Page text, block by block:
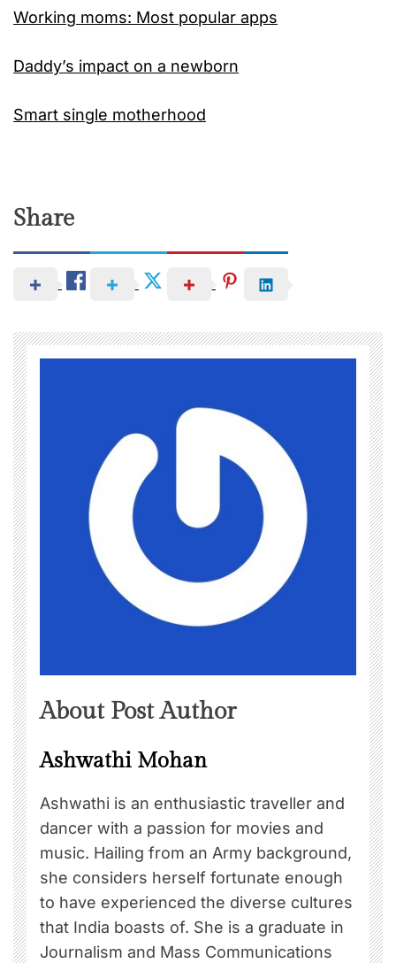
Working moms: Most popular apps
Daddy’s impact on a newborn
Smart single motherhood
Share
About Post Author
Ashwathi Mohan
Ashwathi is an enthusiastic traveller and
dancer with a passion for movies and
music. Hailing from an Army background,
she considers herself fortunate enough
to have experienced the diverse cultures
that India boasts of. She is a graduate in
Journalism and Mass Communications